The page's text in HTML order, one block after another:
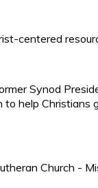
centered
Synod
to help
Church -